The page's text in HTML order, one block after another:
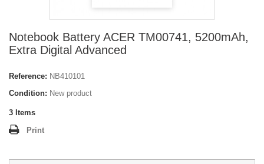
Notebook Battery ACER TM00741, 5200mAh,
Extra Digital Advanced
Reference: NB410101
Condition: New product
3 Items
Print